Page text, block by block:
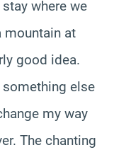
where we
mountain at
good idea.
else
my way
The chanting